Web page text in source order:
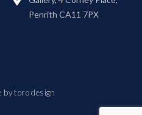
Penrith CA11 7PX
bytoro design